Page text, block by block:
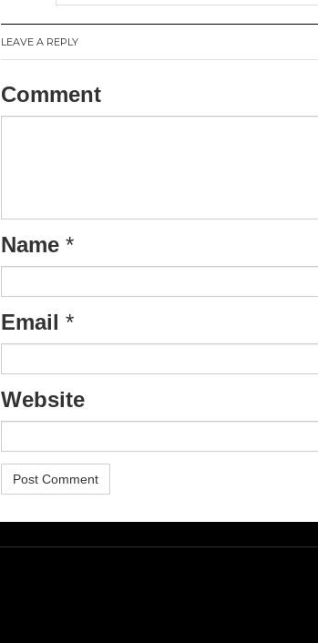
LEAVE A REPLY
Comment
Name *
Email *
Website